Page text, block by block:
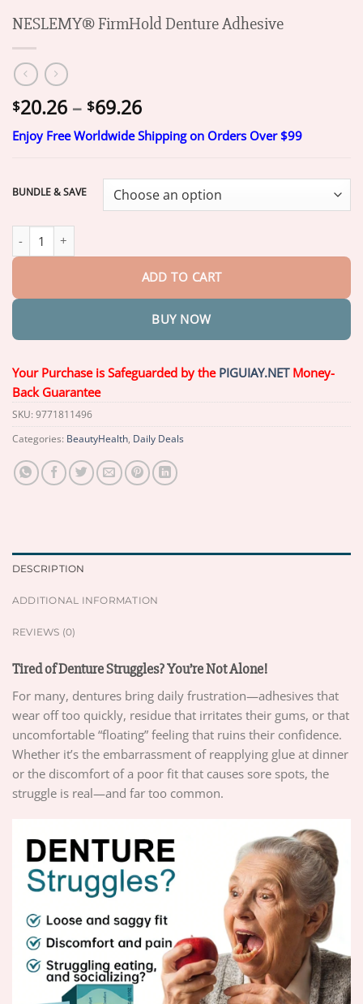
NESLEMY® FirmHold Denture Adhesive
$20.26 – $69.26Price
range:
$20.26
$69.26
Enjoy Free Worldwide Shipping on Orders Over $99
BUNDLE & SAVE
ADD TO CART
BUY NOW
Your Purchase is Safeguarded by the PIGUIAY.NETMoney-
Back Guarantee
SKU: 9771811496
Categories: BeautyHealth, Daily Deals
DESCRIPTION
ADDITIONAL INFORMATION
REVIEWS (0)
Tired of Denture Struggles? You’re Not Alone!
For many, dentures bring daily frustration—adhesives that
wear off too quickly, residue that irritates their gums, or that
uncomfortable “floating” feeling that ruins their confidence.
Whether it’s the embarrassment of reapplying glue at dinner
or the discomfort of a poor fit that causes sore spots, the
struggle is real—and far too common.